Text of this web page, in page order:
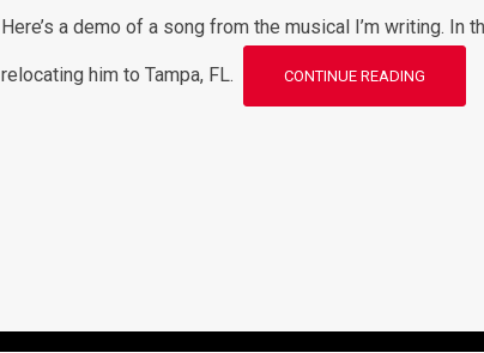
Here’s a demo of a song from the musical I’m writing.
relocating him to Tampa, FL. CONTINUE READING